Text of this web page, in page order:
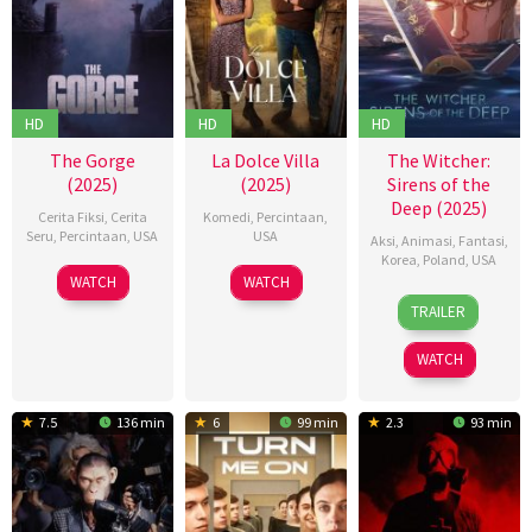
HD
The Gorge
(2025)
Cerita Fiksi, Cerita
Seru, Percintaan, USA
13
Feb
Scott
Derrickson
WATCH
HD
La Dolce Villa
(2025)
Komedi, Percintaan,
USA
12
Feb
Mark
Waters
WATCH
HD
The Witcher:
Sirens of the
Deep (2025)
Aksi, Animasi, Fantasi,
Korea, Poland, USA
10
Feb
2025
강
희
철
TRAILER
WATCH
7.5 136 min 6 99 min 2.3 93 min